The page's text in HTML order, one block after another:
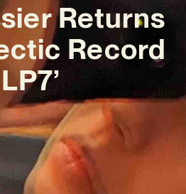
Returns
Record